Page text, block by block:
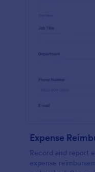
Expense
Record and report
expense